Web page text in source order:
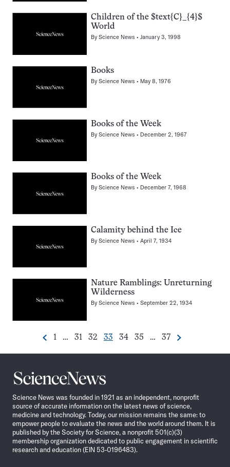
Children of the $text{C}_{4}$
World
ByScience News January 3, 1998
Books
ByScience News May 8, 1976
Books of the Week
ByScience News December 2, 1967
Books of the Week
ByScience News December 7, 1968
Calamity behind the Ice
ByScience News April 7, 1934
Nature Ramblings: Unreturning
Wilderness
ByScience News September 22, 1934
Pagination
Navigation
Previous
Go
page
1 …
Go
page
31
Go
page
32
Go
page
33
Go
page
34
Go
page
35 …
Go
page
37 Next
Science
News
Science News was founded in 1921 as an independent, nonprofit
source of accurate information on the latest news of science,
medicine and technology. Today, our mission remains the same: to
empower people to evaluate the news and the world around them. It is
published by the Society for Science, a nonprofit 501(c)(3)
membership organization dedicated to public engagement in scientific
research and education (EIN 53-0196483).